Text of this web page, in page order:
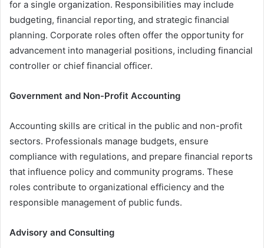
for a single organization. Responsibilities may include
budgeting, financial reporting, and strategic financial
planning. Corporate roles often offer the opportunity for
advancement into managerial positions, including financial
controller or chief financial officer.
Government and Non-Profit Accounting
Accounting skills are critical in the public and non-profit
sectors. Professionals manage budgets, ensure
compliance with regulations, and prepare financial reports
that influence policy and community programs. These
roles contribute to organizational efficiency and the
responsible management of public funds.
Advisory and Consulting